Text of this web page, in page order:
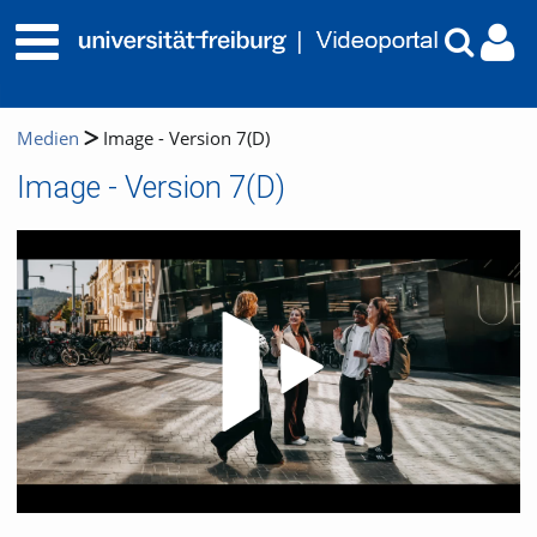
Medien Image - Version 7(D)
Image - Version 7(D)